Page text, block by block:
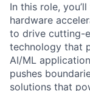
In this role,
hardware
to drive cutting-
technology that
AI/ML
pushes
solutions that